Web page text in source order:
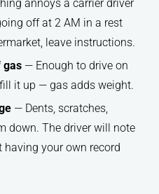
annoys a carrier driver
off at 2 AM in a rest
leave instructions.
gas — Enough to drive on
it up — gas adds weight.
— Dents, scratches,
down. The driver will note
having your own record